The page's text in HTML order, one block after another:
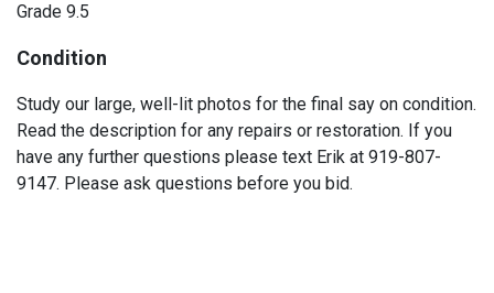
Grade 9.5
Condition
Study our large, well-lit photos for the final say on condition.
Read the description for any repairs or restoration. If you
have any further questions please text Erik at 919-807-
9147. Please ask questions before you bid.